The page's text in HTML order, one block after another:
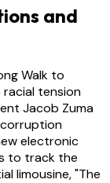
and
Walk to
racial tension
Jacob Zuma
electronic
to track the
limousine, "The